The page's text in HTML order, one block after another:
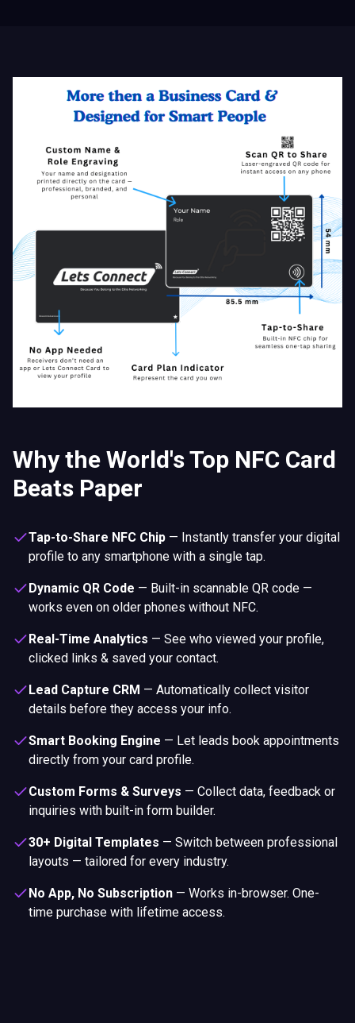
Why the World's Top NFC Card
Beats Paper
Tap-to-Share NFC Chip — Instantly transfer your digital
profile to any smartphone with a single tap.
Dynamic QR Code — Built-in scannable QR code —
works even on older phones without NFC.
Real-Time Analytics — See who viewed your profile,
clicked links & saved your contact.
Lead Capture CRM — Automatically collect visitor
details before they access your info.
Smart Booking Engine — Let leads book appointments
directly from your card profile.
Custom Forms & Surveys — Collect data, feedback or
inquiries with built-in form builder.
30+ Digital Templates — Switch between professional
layouts — tailored for every industry.
No App, No Subscription — Works in-browser. One-
time purchase with lifetime access.